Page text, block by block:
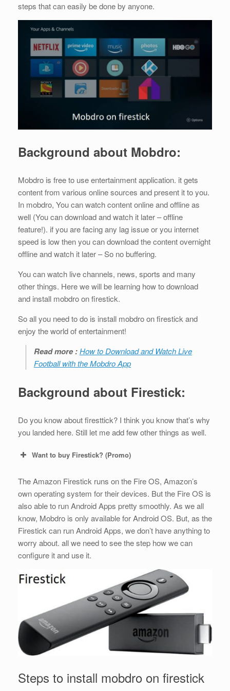
steps that can easily be done by anyone.
Background about Mobdro:
Mobdro is free to use entertainment application. it gets
content from various online sources and present it to you.
In mobdro, You can watch content online and offline as
well (You can download and watch it later – offline
feature!). if you are facing any lag issue or you internet
speed is low then you can download the content overnight
offline and watch it later – So no buffering.
You can watch live channels, news, sports and many
other things. Here we will be learning how to download
and install mobdro on firestick.
So all you need to do is install mobdro on firestick and
enjoy the world of entertainment!
Read more :How to Download and Watch Live
Football with the Mobdro App
Background about Firestick:
Do you know about firesttick? I think you know that’s why
you landed here. Still let me add few other things as well.
Want to buy Firestick? (Promo)
The Amazon Firestick runs on the Fire OS, Amazon’s
own operating system for their devices. But the Fire OS is
also able to run Android Apps pretty smoothly. As we all
know, Mobdro is only available for Android OS. But, as the
Firestick can run Android Apps, we don’t have anything to
worry about. all we need to see the step how we can
configure it and use it.
Steps to install mobdro on firestick